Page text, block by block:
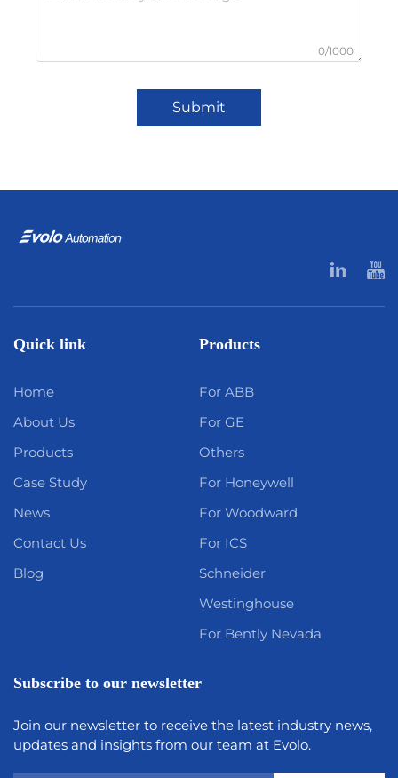
0/1000
Submit
Quick link
Home
About Us
Products
Case Study
News
Contact Us
Blog
Products
For ABB
For GE
Others
For Honeywell
For Woodward
For ICS
Schneider
Westinghouse
For Bently Nevada
Subscribe to our newsletter
Join our newsletter to receive the latest industry news,
updates and insights from our team at Evolo.